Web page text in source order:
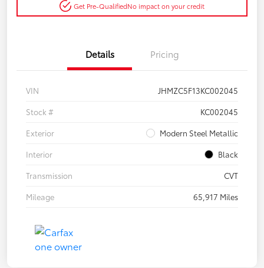
Get Pre-QualifiedNo impact on your credit
Details Pricing
VIN
JHMZC5F13KC002045
Stock #
KC002045
Exterior
Modern Steel Metallic
Interior
Black
Transmission
CVT
Mileage
65,917 Miles